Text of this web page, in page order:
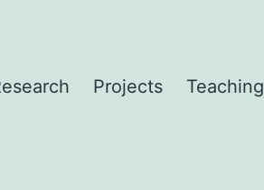
Projects Teaching